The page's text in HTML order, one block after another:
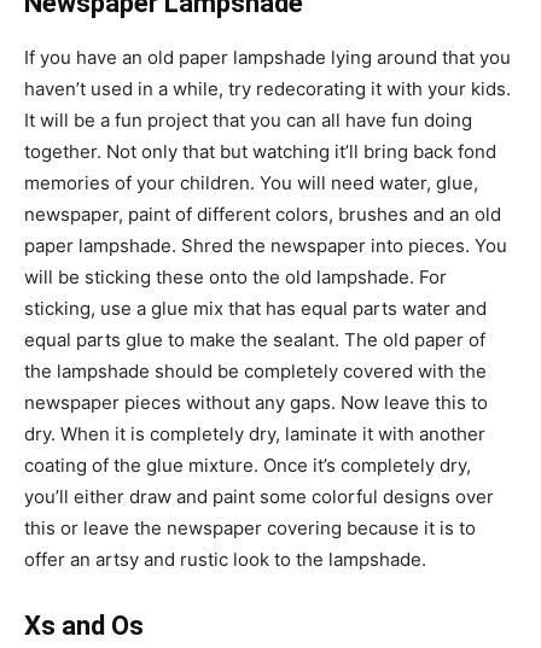
If you have an old paper lampshade lying around that you
haven’t used in a while, try redecorating it with your kids.
It will be a fun project that you can all have fun doing
together. Not only that but watching it’ll bring back fond
memories of your children. You will need water, glue,
newspaper, paint of different colors, brushes and an old
paper lampshade. Shred the newspaper into pieces. You
will be sticking these onto the old lampshade. For
sticking, use a glue mix that has equal parts water and
equal parts glue to make the sealant. The old paper of
the lampshade should be completely covered with the
newspaper pieces without any gaps. Now leave this to
dry. When it is completely dry, laminate it with another
coating of the glue mixture. Once it’s completely dry,
you’ll either draw and paint some colorful designs over
this or leave the newspaper covering because it is to
offer an artsy and rustic look to the lampshade.
Xs and Os